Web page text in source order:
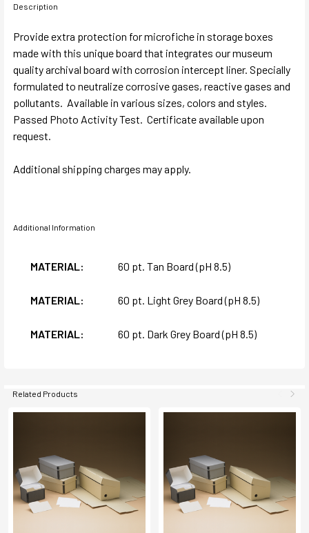
Description
Provide extra protection for microfiche in storage boxes
made with this unique board that integrates our museum
quality archival board with corrosion intercept liner. Specially
formulated to neutralize corrosive gases, reactive gases and
pollutants. Available in various sizes, colors and styles.
Passed Photo Activity Test. Certificate available upon
request.
Additional shipping charges may apply.
Additional Information
MATERIAL: 60 pt. Tan Board (pH 8.5)
MATERIAL: 60 pt. Light Grey Board (pH 8.5)
MATERIAL: 60 pt. Dark Grey Board (pH 8.5)
Related Products